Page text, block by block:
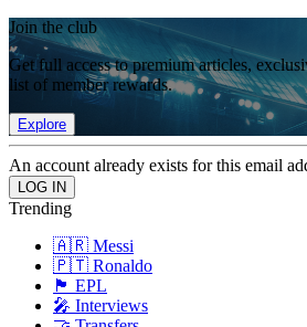
Join the club
Get full access to premium articles,
list of member rewards.
Explore
An account already exists for this email
Trending
🇦🇷 Messi
🇵🇹 Ronaldo
🏴󠁧󠁢󠁥󠁮󠁧󠁿 EPL
🎤 Interviews